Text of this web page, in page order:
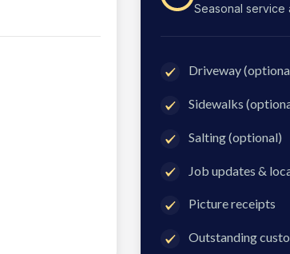
Seasonal service
Driveway
Sidewalks
Salting (optional)
Job updates &
Picture receipts
Outstanding